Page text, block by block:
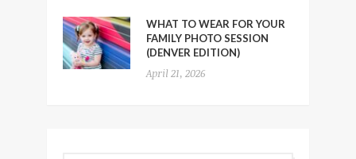
WHAT TO WEAR FOR YOUR
FAMILY PHOTO SESSION
(DENVER EDITION)
April 21, 2026